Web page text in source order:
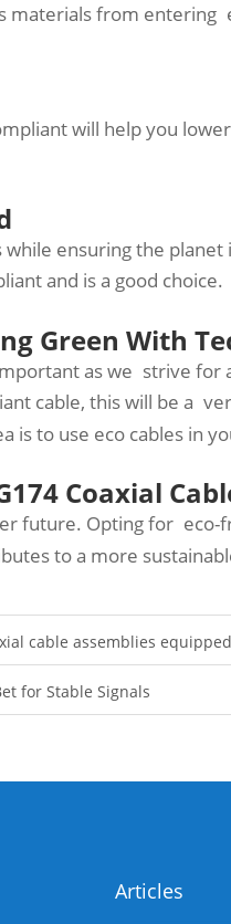
materials from entering
will help you
ensuring the planet
and is a good choice.
Green With
as we strive
cable, this will be a
is to use eco cables in
Coaxial
future. Opting for eco-
to a more
cable assemblies
for Stable Signals
Articles